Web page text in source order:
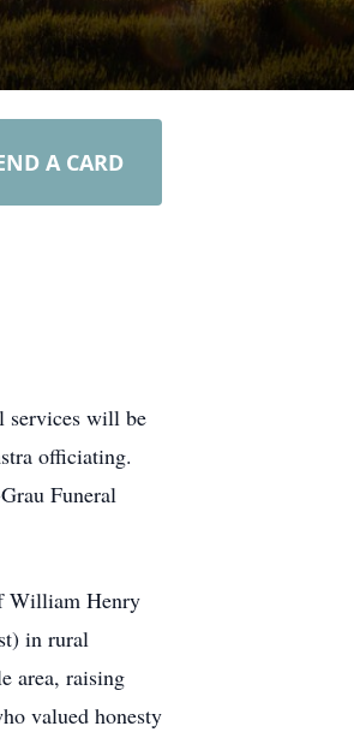
A CARD
services will be
officiating.
Funeral
William Henry
in rural
area, raising
valued honesty